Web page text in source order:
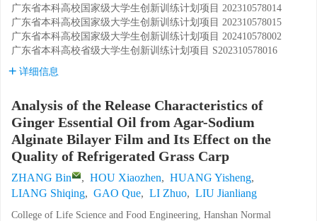
广东省本科高校国家级大学生创新训练计划项目 202310578014
广东省本科高校国家级大学生创新训练计划项目 202310578015
广东省本科高校国家级大学生创新训练计划项目 202410578002
广东省本科高校省级大学生创新训练计划项目 S202310578016
详细信息
Analysis of the Release Characteristics of
Ginger Essential Oil from Agar-Sodium
Alginate Bilayer Film and Its Effect on the
Quality of Refrigerated Grass Carp
ZHANG Bin , HOU Xiaozhen, HUANG Yisheng,
LIANG Shiqing, GAO Que, LI Zhuo, LIU Jianliang
College of Life Science and Food Engineering, Hanshan Normal